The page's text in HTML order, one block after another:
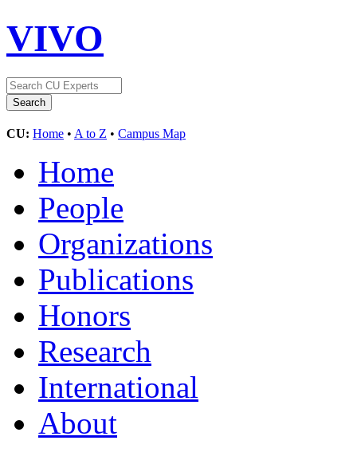
VIVO
CU: Home • A to Z • Campus Map
Home
People
Organizations
Publications
Honors
Research
International
About